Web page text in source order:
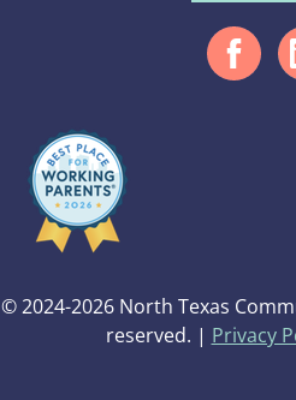
© 2024-2026 North Texas
reserved. | Privacy